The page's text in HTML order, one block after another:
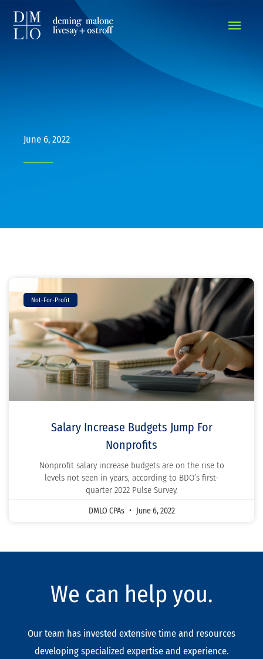
June 6, 2022
Not-For-Profit
Salary Increase Budgets Jump For
Nonprofits
Nonprofit salary increase budgets are on the rise to
levels not seen in years, according to BDO’s first-
quarter 2022 Pulse Survey.
DMLO CPAs June 6, 2022
We can help you.
Our team has invested extensive time and resources
developing specialized expertise and experience.